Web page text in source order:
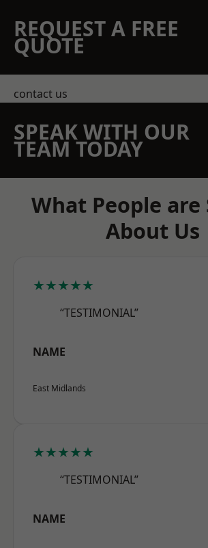
REQUEST A FREE
QUOTE
contact us
SPEAK WITH OUR
TEAM TODAY
What People are
About Us
★★★★★
“TESTIMONIAL”
NAME
East Midlands
★★★★★
“TESTIMONIAL”
NAME